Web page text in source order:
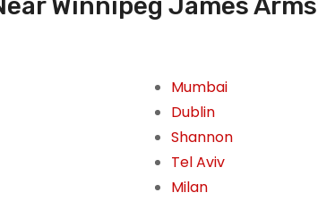
Winnipeg James
Mumbai
Dublin
Shannon
Tel Aviv
Milan